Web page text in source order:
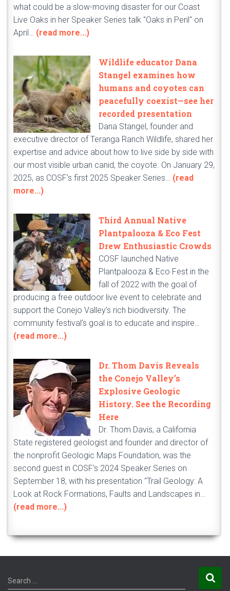
what could be a slow-moving disaster for our Coast
Live Oaks in her Speaker Series talk "Oaks in Peril" on
April… (read more...)
Wildlife educator Dana
Stangel examines how
humans and coyotes can
peacefully coexist—see her
recorded presentation
Dana Stangel, founder and
executive director of Teranga Ranch Wildlife, shared her
expertise and advice about how to live side by side with
our most visible urban canid, the coyote. On January 29,
2025, as COSF’s first 2025 Speaker Series… (read
more...)
Third Annual Native
Plantpalooza & Eco Fest
Drew Enthusiastic Crowds
COSF launched Native
Plantpalooza & Eco Fest in the
fall of 2022 with the goal of
producing a free outdoor live event to celebrate and
support the Conejo Valley’s rich biodiversity. The
community festival’s goal is to educate and inspire…
(read more...)
Dr. Thom Davis Reveals
the Conejo Valley’s
Explosive Geologic
History. See the Recording
Here
Dr. Thom Davis, a California
State registered geologist and founder and director of
the nonprofit Geologic Maps Foundation, was the
second guest in COSF’s 2024 Speaker Series on
September 18, with his presentation "Trail Geology: A
Look at Rock Formations, Faults and Landscapes in…
(read more...)
S
e
Search …